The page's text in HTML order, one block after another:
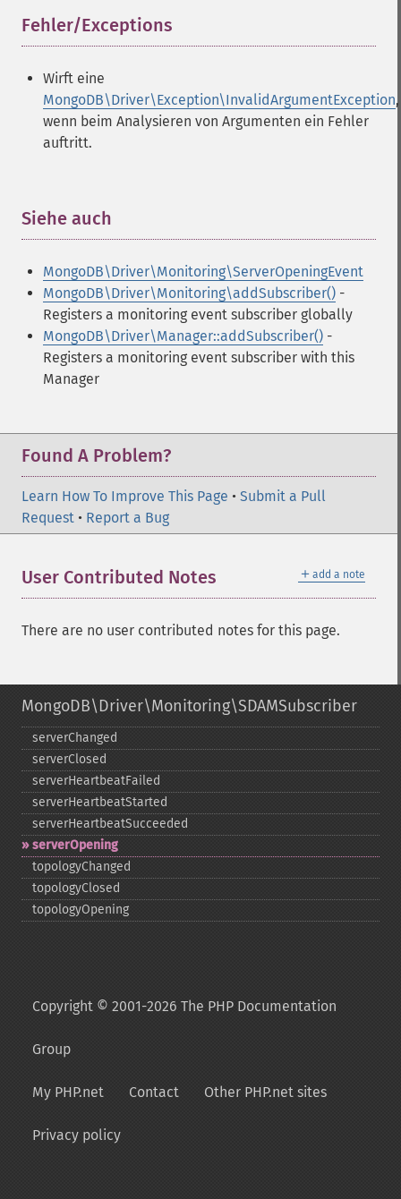
Fehler/Exceptions
Wirft eine
MongoDB\Driver\Exception\InvalidArgumentException,
wenn beim Analysieren von Argumenten ein Fehler
auftritt.
Siehe auch
MongoDB\Driver\Monitoring\ServerOpeningEvent
MongoDB\Driver\Monitoring\addSubscriber() -
Registers a monitoring event subscriber globally
MongoDB\Driver\Manager::addSubscriber() -
Registers a monitoring event subscriber with this
Manager
Found A Problem?
Learn How To Improve This Page • Submit a Pull
Request • Report a Bug
＋ add a note
User Contributed Notes
There are no user contributed notes for this page.
MongoDB\Driver\Monitoring\SDAMSubscriber
serverChanged
serverClosed
serverHeartbeatFailed
serverHeartbeatStarted
serverHeartbeatSucceeded
serverOpening
topologyChanged
topologyClosed
topologyOpening
Copyright © 2001-2026 The PHP Documentation
Group
My PHP.net Contact Other PHP.net sites
Privacy policy